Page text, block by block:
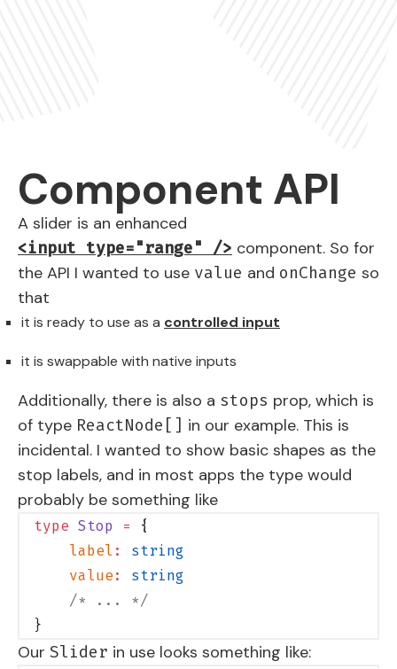
Component API
A slider is an enhanced
<input type="range" /> component. So for
the API I wanted to use value and onChange so
that
it is ready to use as a controlled input
it is swappable with native inputs
Additionally, there is also a stops prop, which is
of type ReactNode[] in our example. This is
incidental. I wanted to show basic shapes as the
stop labels, and in most apps the type would
probably be something like
type Stop =
{
    label
:
string
    value
:
string
    /* ... */
}
Our Slider in use looks something like: